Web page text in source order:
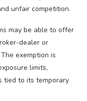
unfair competition.
may be able to offer
dealer or
exemption is
limits,
tied to its temporary